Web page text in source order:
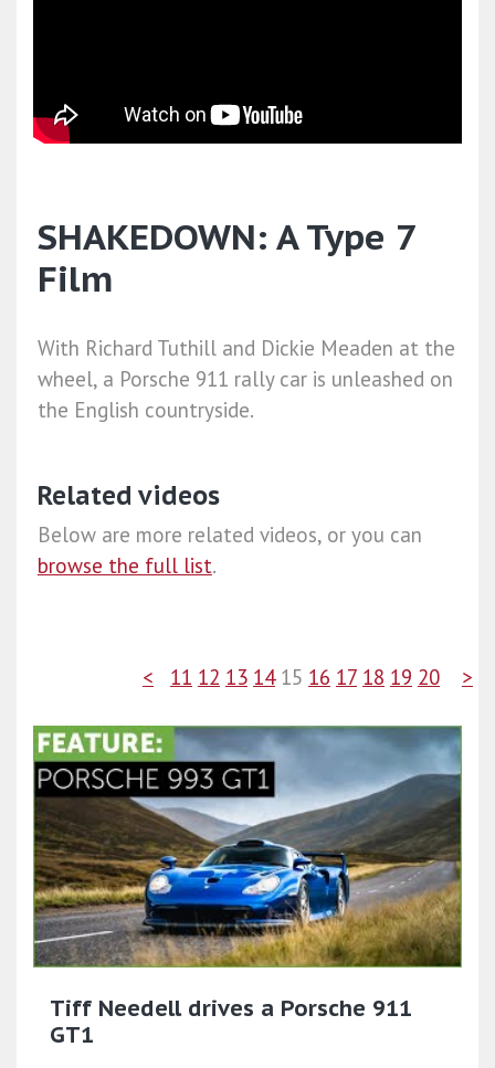
SHAKEDOWN: A Type 7
Film
With Richard Tuthill and Dickie Meaden at the
wheel, a Porsche 911 rally car is unleashed on
the English countryside.
Related videos
Below are more related videos, or you can
browse the full list.
< 11 12 13 14 15 16 17 18 19 20 >
Tiff Needell drives a Porsche 911
GT1